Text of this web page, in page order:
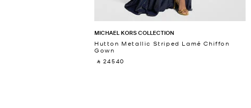
MICHAEL KORS COLLECTION
Hutton Metallic Striped Lamé Chiffon
Gown
‎ ⃁ 24540 ‎